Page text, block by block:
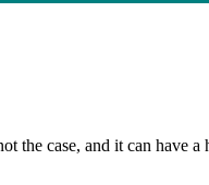
the case, and it can have